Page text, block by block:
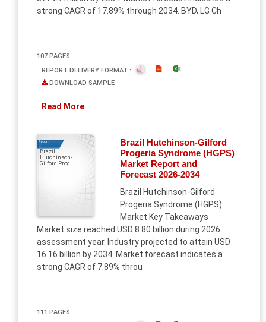
strong CAGR of 17.89% through 2034. BYD, LG Ch
107 PAGES
REPORT DELIVERY FORMAT :
DOWNLOAD SAMPLE
Read More
Report
Brazil
Hutchinson-
Gilford Prog
Brazil Hutchinson-Gilford
Progeria Syndrome (HGPS)
Market Report and
Forecast 2026-2034
Brazil Hutchinson-Gilford
Progeria Syndrome (HGPS)
Market Key Takeaways
Market size reached USD 8.80 billion during 2026
assessment year. Industry projected to attain USD
16.16 billion by 2034. Market forecast indicates a
strong CAGR of 7.89% throu
111 PAGES